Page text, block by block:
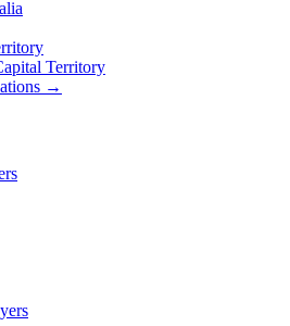
Territory
→